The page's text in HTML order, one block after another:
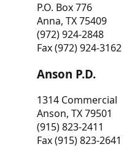
P.O. Box 776
Anna, TX 75409
(972) 924-2848
Fax (972) 924-3162
Anson P.D.
1314 Commercial
Anson, TX 79501
(915) 823-2411
Fax (915) 823-2641